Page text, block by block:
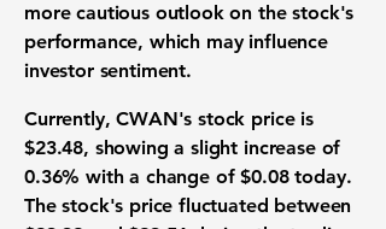
more cautious outlook on the stock's
performance, which may influence
investor sentiment.
Currently, CWAN's stock price is
$23.48, showing a slight increase of
0.36% with a change of$0.08today.
The stock's price fluctuated between